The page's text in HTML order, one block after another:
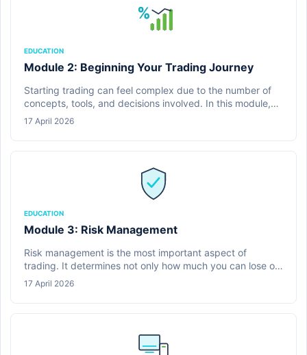
%
EDUCATION
Module 2: Beginning Your Trading Journey
Starting trading can feel complex due to the number of
concepts, tools, and decisions involved. In this module,
learners are guided through what it means to begin
trading and how to approach the process in a structured
17 April 2026
EDUCATION
Module 3: Risk Management
Risk management is the most important aspect of
trading. It determines not only how much you can lose on
a single trade, but whether you can continue trading over
time.
17 April 2026